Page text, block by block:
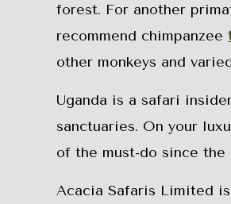
forest. For another
recommend chimpanzee
other monkeys and
Uganda is a safari
sanctuaries. On your
of the must-do since
Acacia Safaris Limited